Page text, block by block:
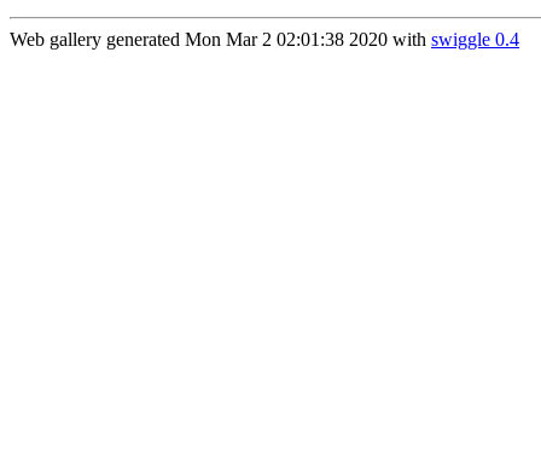
Web gallery generated Mon Mar 2 02:01:38 2020 with swiggle 0.4